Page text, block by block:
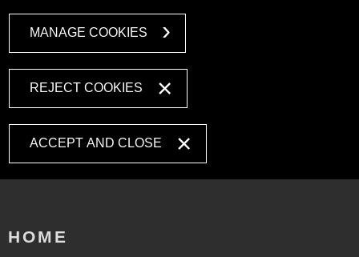
MANAGE COOKIES
REJECT COOKIES
ACCEPT AND CLOSE
HOME